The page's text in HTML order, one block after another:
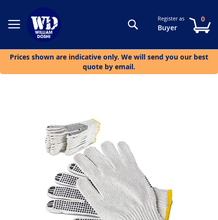
SearchRegister as
Buyer
0
Prices shown are indicative only. We will send you our best
quote by email.